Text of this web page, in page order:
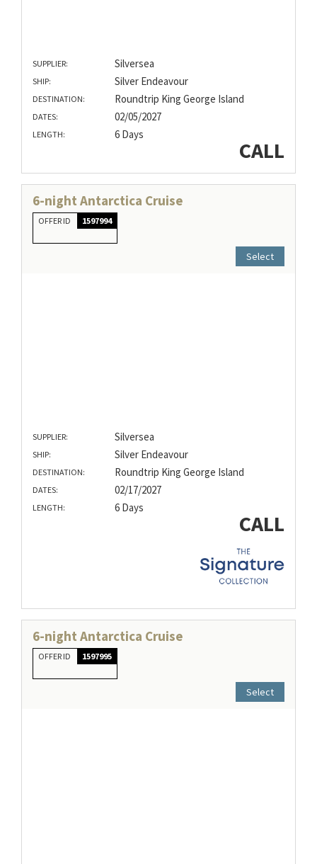
SUPPLIER: Silversea
SHIP: Silver Endeavour
DESTINATION: Roundtrip King George Island
DATES: 02/05/2027
LENGTH: 6 Days
CALL
6-night Antarctica Cruise
OFFER ID 1597994
Select
SUPPLIER: Silversea
SHIP: Silver Endeavour
DESTINATION: Roundtrip King George Island
DATES: 02/17/2027
LENGTH: 6 Days
CALL
6-night Antarctica Cruise
OFFER ID 1597995
Select